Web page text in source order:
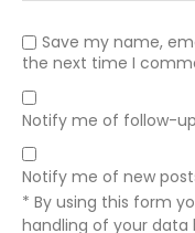
Save my name,
the next time I
Notify me of follow-
Notify me of new
* By using this form
handling of your data